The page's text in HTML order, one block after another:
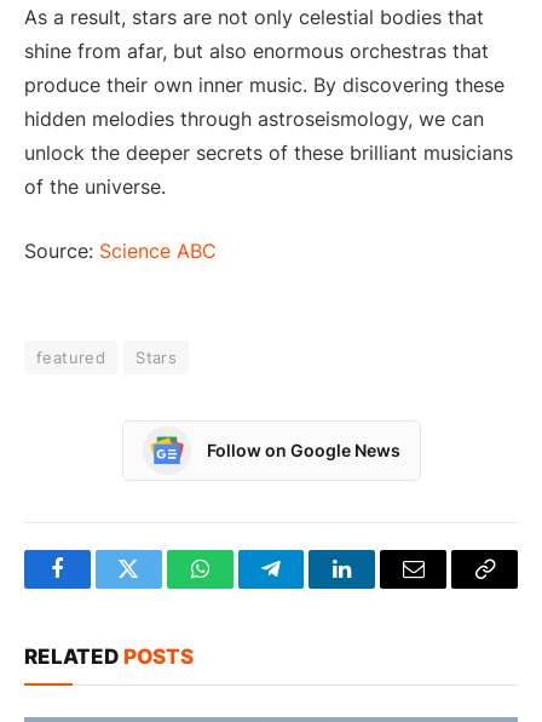
As a result, stars are not only celestial bodies that
shine from afar, but also enormous orchestras that
produce their own inner music. By discovering these
hidden melodies through astroseismology, we can
unlock the deeper secrets of these brilliant musicians
of the universe.
Source: Science ABC
featured Stars
Follow on Google News
FacebookTwitter WhatsAppTelegramLinkedInEmail
Copy
RELATED POSTS